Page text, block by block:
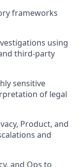
frameworks
using
third-party
sensitive
of legal
Product, and
and
and Ops to